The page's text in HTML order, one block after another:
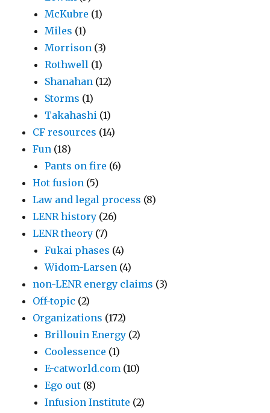
McKubre (1)
Miles (1)
Morrison (3)
Rothwell (1)
Shanahan (12)
Storms (1)
Takahashi (1)
CF resources (14)
Fun (18)
Pants on fire (6)
Hot fusion (5)
Law and legal process (8)
LENR history (26)
LENR theory (7)
Fukai phases (4)
Widom-Larsen (4)
non-LENR energy claims (3)
Off-topic (2)
Organizations (172)
Brillouin Energy (2)
Coolessence (1)
E-catworld.com (10)
Ego out (8)
Infusion Institute (2)